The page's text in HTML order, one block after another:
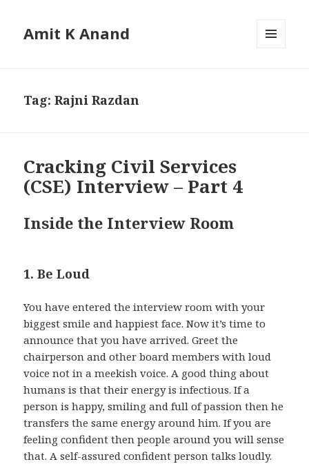
Amit K Anand
Tag:Rajni Razdan
Cracking Civil Services
(CSE) Interview – Part 4
Inside the Interview Room
1. Be Loud
You have entered the interview room with your
biggest smile and happiest face. Now it’s time to
announce that you have arrived. Greet the
chairperson and other board members with loud
voice not in a meekish voice. A good thing about
humans is that their energy is infectious. If a
person is happy, smiling and full of passion then he
transfers the same energy around him. If you are
feeling confident then people around you will sense
that. A self-assured confident person talks loudly.